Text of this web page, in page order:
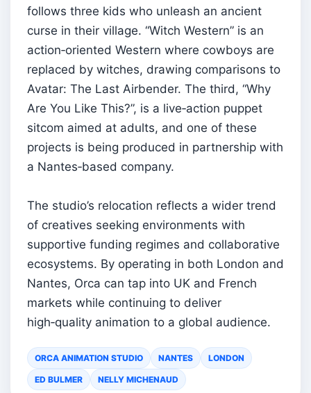
follows three kids who unleash an ancient
curse in their village. “Witch Western” is an
action‑oriented Western where cowboys are
replaced by witches, drawing comparisons to
Avatar: The Last Airbender. The third, “Why
Are You Like This?”, is a live‑action puppet
sitcom aimed at adults, and one of these
projects is being produced in partnership with
a Nantes‑based company.
The studio’s relocation reflects a wider trend
of creatives seeking environments with
supportive funding regimes and collaborative
ecosystems. By operating in both London and
Nantes, Orca can tap into UK and French
markets while continuing to deliver
high‑quality animation to a global audience.
ORCA ANIMATION STUDIO NANTES LONDON
ED BULMER NELLY MICHENAUD